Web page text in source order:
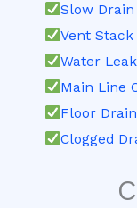
Slow Drain
Vent Stack
Water
Main Line
Floor
Clogged